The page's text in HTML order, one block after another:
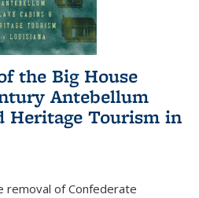
the Big House
Antebellum
Heritage Tourism in
removal of Confederate